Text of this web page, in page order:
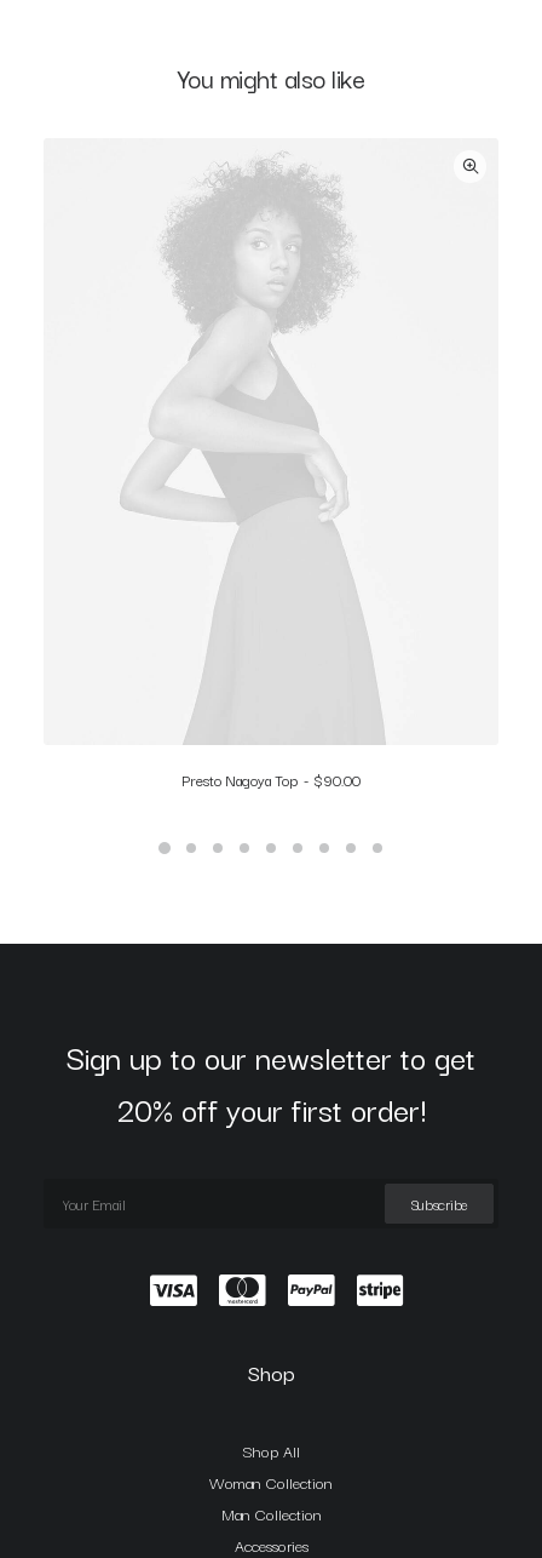
You might also like
Presto Nagoya Top $90.00
Sign up to our newsletter to get
20% off your first order!
Shop
Shop All
Woman Collection
Man Collection
Accessories